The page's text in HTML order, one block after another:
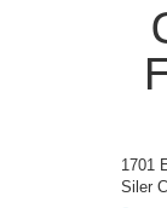
1701
Siler